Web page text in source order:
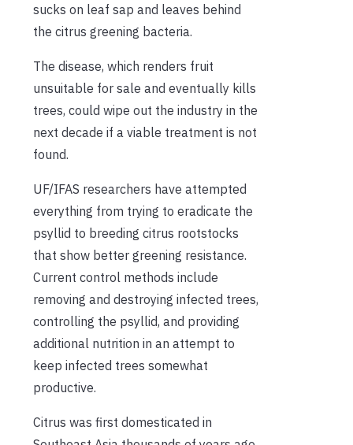
sucks on leaf sap and leaves behind
the citrus greening bacteria.
The disease, which renders fruit
unsuitable for sale and eventually kills
trees, could wipe out the industry in the
next decade if a viable treatment is not
found.
UF/IFAS researchers have attempted
everything from trying to eradicate the
psyllid to breeding citrus rootstocks
that show better greening resistance.
Current control methods include
removing and destroying infected trees,
controlling the psyllid, and providing
additional nutrition in an attempt to
keep infected trees somewhat
productive.
Citrus was first domesticated in